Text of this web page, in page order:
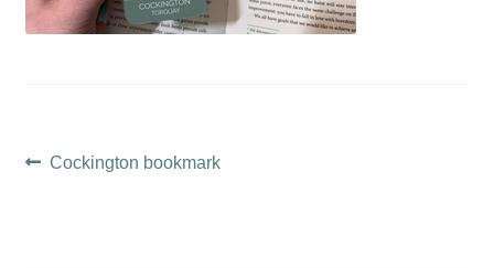
Post
Previous
Cockington bookmark